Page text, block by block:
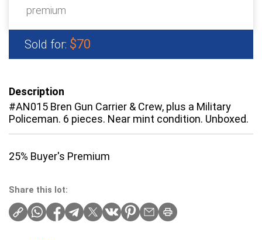
premium
Sold for: $70
Description
#AN015 Bren Gun Carrier & Crew, plus a Military
Policeman. 6 pieces. Near mint condition. Unboxed.
25% Buyer's Premium
Share this lot: